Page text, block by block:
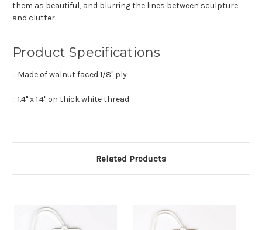
them as beautiful, and blurring the lines between sculpture
and clutter.
Product Specifications
:: Made of walnut faced 1/8" ply
:: 1.4" x 1.4" on thick white thread
Related Products